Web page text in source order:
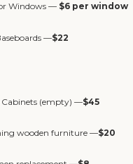
—$22
Cabinets (empty) —$45
wooden furniture —$20
Windows — $6 per window